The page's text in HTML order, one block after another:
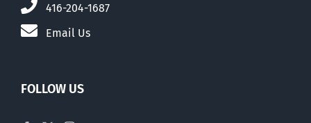
416-204-1687
Email Us
FOLLOW US